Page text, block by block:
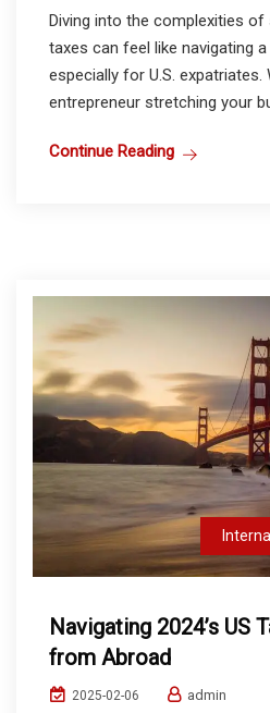
Diving into the complexities
taxes can feel like navigating
especially for U.S. expatriates.
entrepreneur stretching your
Continue Reading
Navigating 2024’s US
from Abroad
2025-02-06 admin